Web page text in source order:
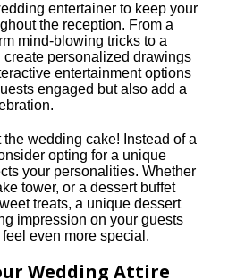
entertainer to keep your
the reception.​ From a
mind-blowing tricks to a
personalized drawings
entertainment options
engaged but also add a
the wedding cake! Instead of a
opting for a unique
your personalities.​ Whether
tower, or a dessert buffet
treats, a unique dessert
impression on your guests
even more special.​
Wedding Attire